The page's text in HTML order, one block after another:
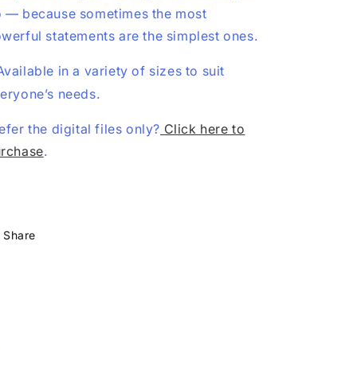
— because sometimes the most
statements are the simplest ones.
in a variety of sizes to suit
needs.
the digital files only? Click here to
.
Share